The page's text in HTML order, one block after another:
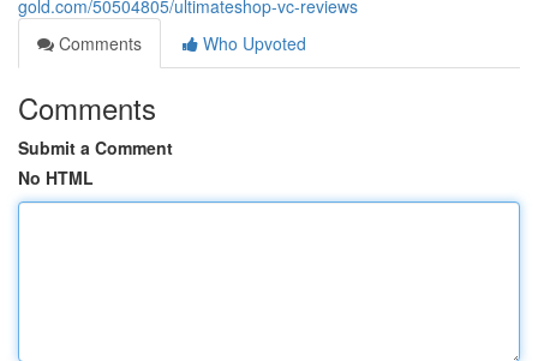
gold.com/50504805/ultimateshop-vc-reviews
Comments
Who Upvoted
Comments
Submit a Comment
No HTML